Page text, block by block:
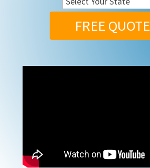
FREE QUOTE